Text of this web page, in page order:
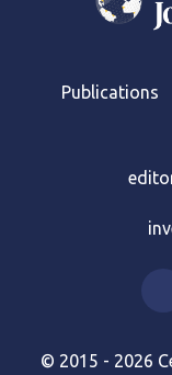
Publications
© 2015 - 2026